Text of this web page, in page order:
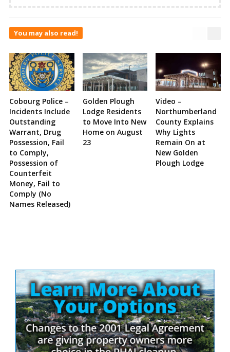
You may also read!
Cobourg Police –
Incidents Include
Outstanding
Warrant, Drug
Possession, Fail
to Comply,
Possession of
Counterfeit
Money, Fail to
Comply (No
Names Released)
Golden Plough
Lodge Residents
to Move Into New
Home on August
23
Video –
Northumberland
County Explains
Why Lights
Remain On at
New Golden
Plough Lodge